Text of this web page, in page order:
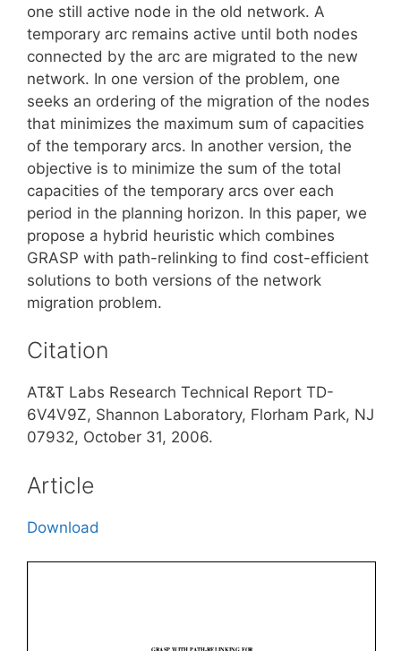
one still active node in the old network. A
temporary arc remains active until both nodes
connected by the arc are migrated to the new
network. In one version of the problem, one
seeks an ordering of the migration of the nodes
that minimizes the maximum sum of capacities
of the temporary arcs. In another version, the
objective is to minimize the sum of the total
capacities of the temporary arcs over each
period in the planning horizon. In this paper, we
propose a hybrid heuristic which combines
GRASP with path-relinking to find cost-efficient
solutions to both versions of the network
migration problem.
Citation
AT&T Labs Research Technical Report TD-
6V4V9Z, Shannon Laboratory, Florham Park, NJ
07932, October 31, 2006.
Article
Download